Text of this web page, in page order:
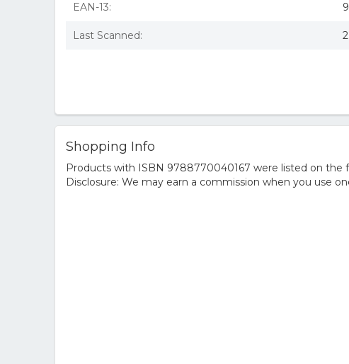
EAN-13:
Last Scanned:
Shopping Info
Products with ISBN 9788770040167 were listed on the
Disclosure: We may earn a commission when you use